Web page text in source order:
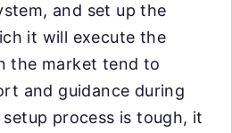
and set up the
it will execute the
the market tend to
and guidance during
process is tough, it